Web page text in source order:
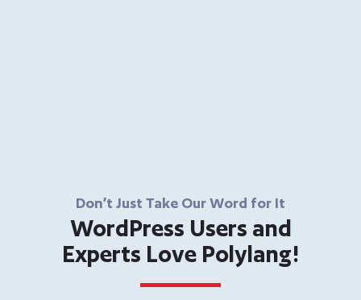
Don’t Just Take Our Word for It
WordPress Users and
Experts Love Polylang!